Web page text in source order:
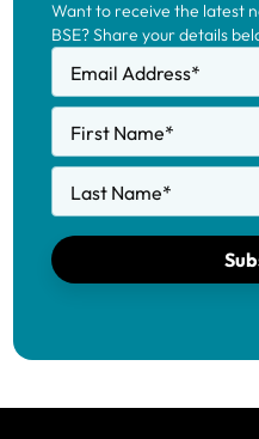
Education 2025-2026.
Want to receive the latest
BSE? Share your details
Email Address*
First Name*
Last Name*